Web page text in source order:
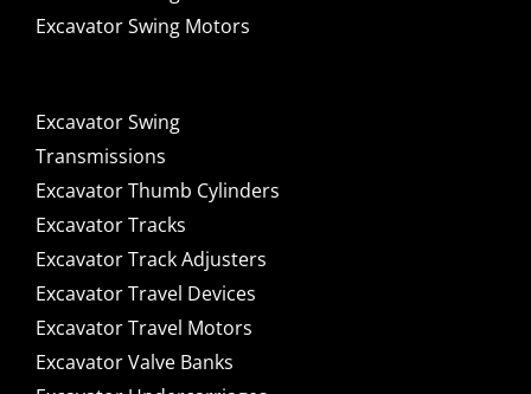
Excavator Swing Motors
Excavator Swing
Transmissions
Excavator Thumb Cylinders
Excavator Tracks
Excavator Track Adjusters
Excavator Travel Devices
Excavator Travel Motors
Excavator Valve Banks